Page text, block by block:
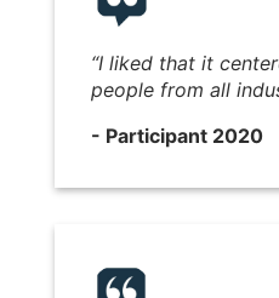
“I liked that it
people from all
- Participant 2020